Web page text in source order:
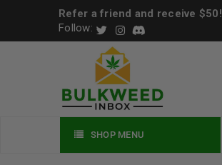
Refer a friend and receive $50!
Follow:
SHOP MENU